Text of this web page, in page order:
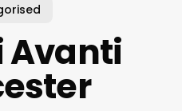
Avanti